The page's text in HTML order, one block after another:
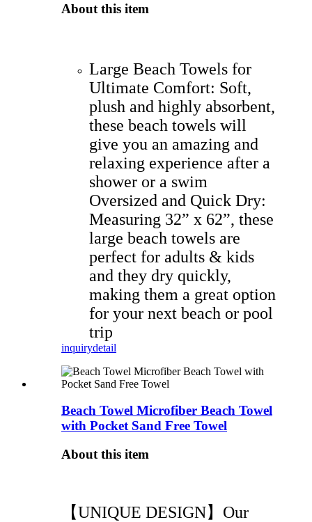
About this item
Large Beach Towels for
Ultimate Comfort: Soft,
plush and highly absorbent,
these beach towels will
give you an amazing and
relaxing experience after a
shower or a swim
Oversized and Quick Dry:
Measuring 32” x 62”, these
large beach towels are
perfect for adults & kids
and they dry quickly,
making them a great option
for your next beach or pool
trip
inquirydetail
Beach Towel Microfiber Beach Towel
with Pocket Sand Free Towel
About this item
【UNIQUE DESIGN】Our